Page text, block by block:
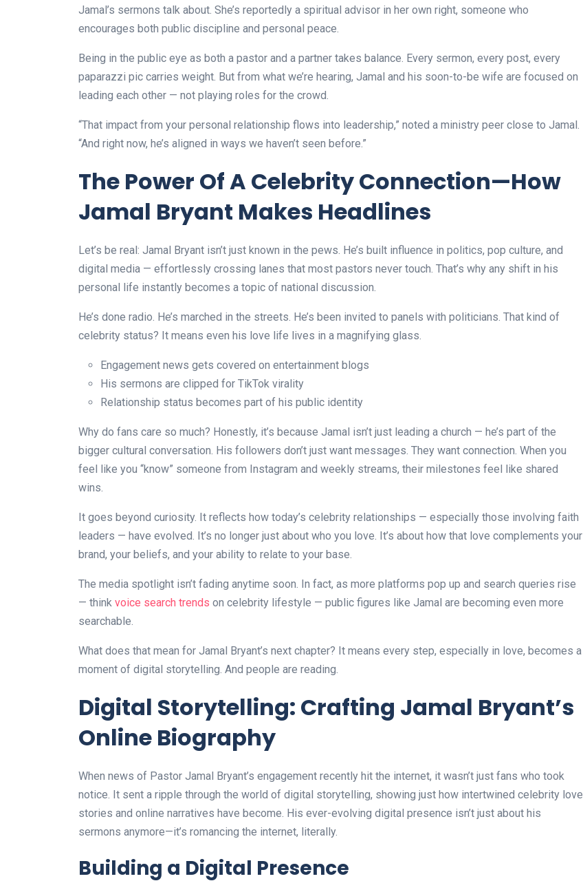
Jamal’s sermons talk about. She’s reportedly a spiritual advisor in her own right, someone who
encourages both public discipline and personal peace.
Being in the public eye as both a pastor and a partner takes balance. Every sermon, every post, every
paparazzi pic carries weight. But from what we’re hearing, Jamal and his soon-to-be wife are focused on
leading each other — not playing roles for the crowd.
“That impact from your personal relationship flows into leadership,” noted a ministry peer close to Jamal.
“And right now, he’s aligned in ways we haven’t seen before.”
The Power Of A Celebrity Connection—How
Jamal Bryant Makes Headlines
Let’s be real: Jamal Bryant isn’t just known in the pews. He’s built influence in politics, pop culture, and
digital media — effortlessly crossing lanes that most pastors never touch. That’s why any shift in his
personal life instantly becomes a topic of national discussion.
He’s done radio. He’s marched in the streets. He’s been invited to panels with politicians. That kind of
celebrity status? It means even his love life lives in a magnifying glass.
Engagement news gets covered on entertainment blogs
His sermons are clipped for TikTok virality
Relationship status becomes part of his public identity
Why do fans care so much? Honestly, it’s because Jamal isn’t just leading a church — he’s part of the
bigger cultural conversation. His followers don’t just want messages. They want connection. When you
feel like you “know” someone from Instagram and weekly streams, their milestones feel like shared
wins.
It goes beyond curiosity. It reflects how today’s celebrity relationships — especially those involving faith
leaders — have evolved. It’s no longer just about who you love. It’s about how that love complements your
brand, your beliefs, and your ability to relate to your base.
The media spotlight isn’t fading anytime soon. In fact, as more platforms pop up and search queries rise
— think voice search trends on celebrity lifestyle — public figures like Jamal are becoming even more
searchable.
What does that mean for Jamal Bryant’s next chapter? It means every step, especially in love, becomes a
moment of digital storytelling. And people are reading.
Digital Storytelling: Crafting Jamal Bryant’s
Online Biography
When news of Pastor Jamal Bryant’s engagement recently hit the internet, it wasn’t just fans who took
notice. It sent a ripple through the world of digital storytelling, showing just how intertwined celebrity love
stories and online narratives have become. His ever-evolving digital presence isn’t just about his
sermons anymore—it’s romancing the internet, literally.
Building a Digital Presence